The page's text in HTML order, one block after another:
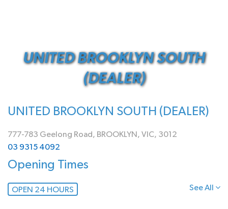
UNITED BROOKLYN SOUTH
(DEALER)
UNITED BROOKLYN SOUTH (DEALER)
777-783 Geelong Road, BROOKLYN, VIC, 3012
03 9315 4092
Opening Times
OPEN 24 HOURS See All